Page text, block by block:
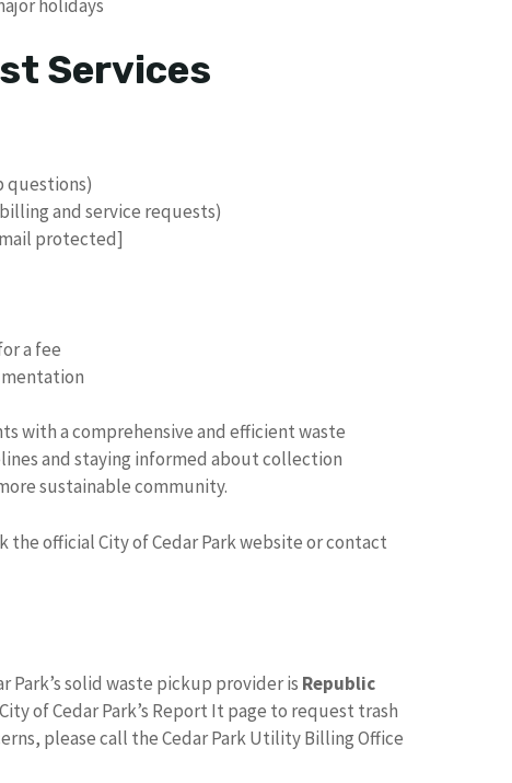
holidays
Services
questions)
and service requests)
protected]
a fee
with a comprehensive and efficient waste
and staying informed about collection
sustainable community.
official City of Cedar Park website or contact
Park’s solid waste pickup provider is Republic
of Cedar Park’s Report It page to request trash
please call the Cedar Park Utility Billing Office